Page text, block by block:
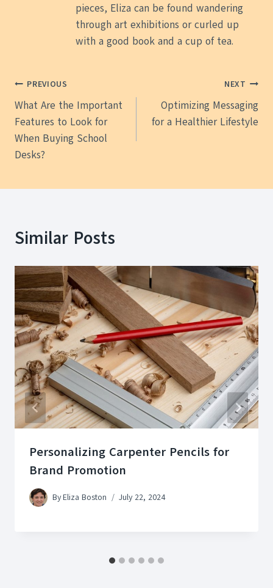
pieces, Eliza can be found wandering
through art exhibitions or curled up
with a good book and a cup of tea.
Post
navigation
PREVIOUS
What Are the Important
Features to Look for
When Buying School
Desks?
NEXT
Optimizing Messaging
for a Healthier Lifestyle
Similar Posts
Personalizing Carpenter Pencils for
Brand Promotion
ByEliza Boston July 22, 2024